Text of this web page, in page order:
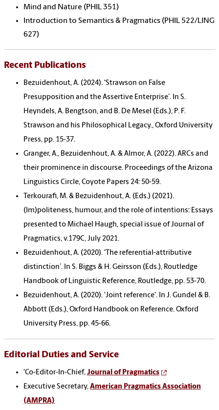
Mind and Nature (PHIL 351)
Introduction to Semantics & Pragmatics (PHIL 522/LING
627)
Recent Publications
Bezuidenhout, A. (2024). ‘Strawson on False
Presupposition and the Assertive Enterprise’. In S.
Heyndels, A. Bengtson, and B. De Mesel (Eds.), P. F.
Strawson and his Philosophical Legacy., Oxford University
Press, pp. 15-37.
Granger, A., Bezuidenhout, A. & Almor, A. (2022). ARCs and
their prominence in discourse. Proceedings of the Arizona
Linguistics Circle, Coyote Papers 24: 50-59.
Terkourafi, M. & Bezuidenhout, A. (Eds.) (2021).
(Im)politeness, humour, and the role of intentions: Essays
presented to Michael Haugh, special issue of Journal of
Pragmatics, v.179C, July 2021.
Bezuidenhout, A. (2020). ‘The referential-attributive
distinction’. In S. Biggs & H. Geirsson (Eds.), Routledge
Handbook of Linguistic Reference, Routledge, pp. 53-70.
Bezuidenhout, A. (2020). 'Joint reference'. In J. Gundel & B.
Abbott (Eds.), Oxford Handbook on Reference. Oxford
University Press, pp. 45-66.
Editorial Duties and Service
'Co-Editor-In-Chief, Journal of Pragmatics
Executive Secretary, American Pragmatics Association
(AMPRA)